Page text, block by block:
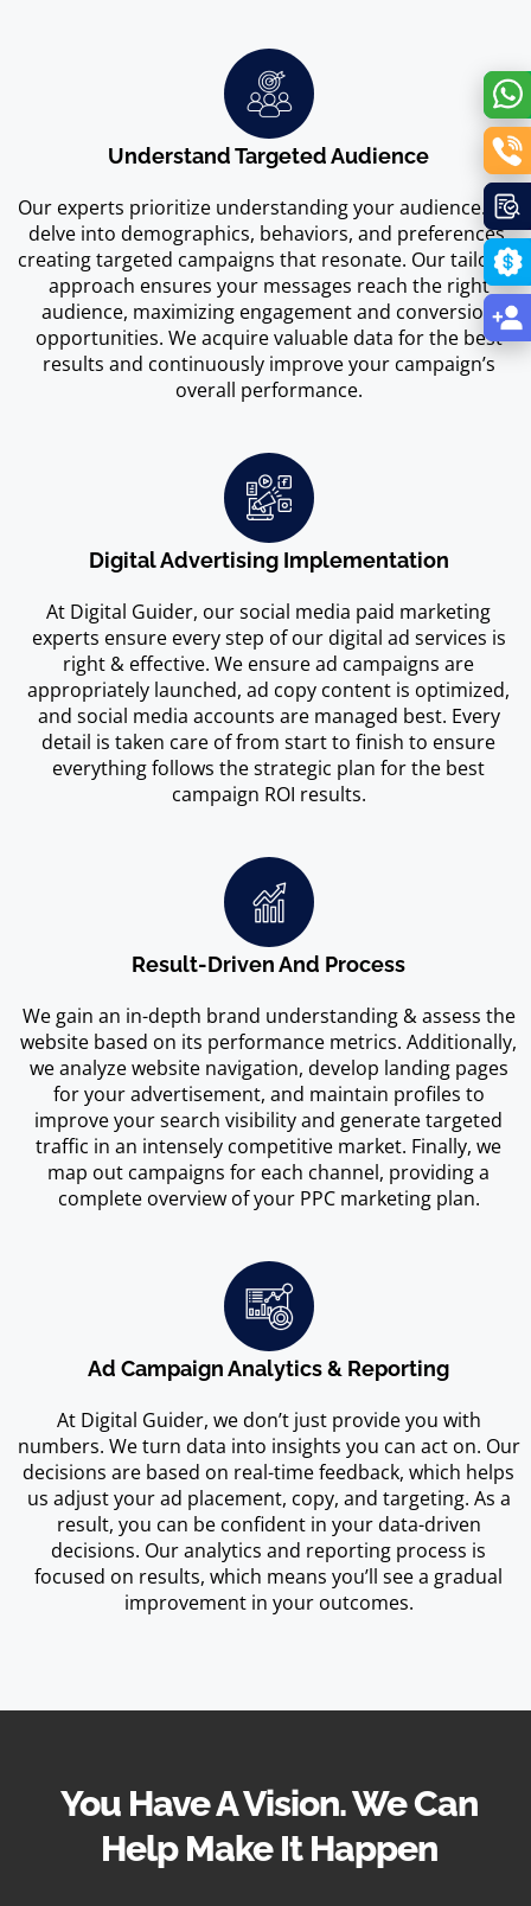
Understand Targeted Audience
Our experts prioritize understanding your audience. We
delve into demographics, behaviors, and preferences,
creating targeted campaigns that resonate. Our tailored
approach ensures your messages reach the right
audience, maximizing engagement and conversion
opportunities. We acquire valuable data for the best
results and continuously improve your campaign’s
overall performance.
Digital Advertising Implementation
At Digital Guider, our social media paid marketing
experts ensure every step of our digital ad services is
right & effective. We ensure ad campaigns are
appropriately launched, ad copy content is optimized,
and social media accounts are managed best. Every
detail is taken care of from start to finish to ensure
everything follows the strategic plan for the best
campaign ROI results.
Result-Driven And Process
We gain an in-depth brand understanding & assess the
website based on its performance metrics. Additionally,
we analyze website navigation, develop landing pages
for your advertisement, and maintain profiles to
improve your search visibility and generate targeted
traffic in an intensely competitive market. Finally, we
map out campaigns for each channel, providing a
complete overview of your PPC marketing plan.
Ad Campaign Analytics & Reporting
At Digital Guider, we don’t just provide you with
numbers. We turn data into insights you can act on. Our
decisions are based on real-time feedback, which helps
us adjust your ad placement, copy, and targeting. As a
result, you can be confident in your data-driven
decisions. Our analytics and reporting process is
focused on results, which means you’ll see a gradual
improvement in your outcomes.
You Have A Vision. We Can
Help Make It Happen